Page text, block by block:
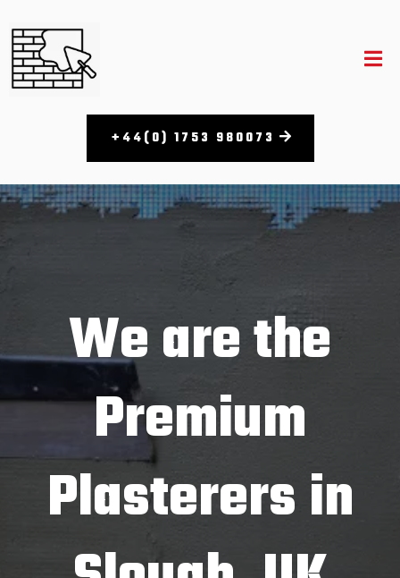
+44(0) 1753 980073​
We are the
Premium
Plasterers in